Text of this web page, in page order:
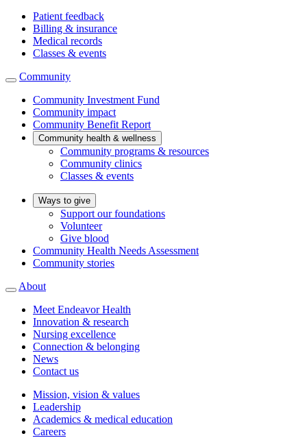
Patient feedback
Billing & insurance
Medical records
Classes & events
Community
Community Investment Fund
Community impact
Community Benefit Report
Community health & wellness
Community programs & resources
Community clinics
Classes & events
Ways to give
Support our foundations
Volunteer
Give blood
Community Health Needs Assessment
Community stories
About
Meet Endeavor Health
Innovation & research
Nursing excellence
Connection & belonging
News
Contact us
Mission, vision & values
Leadership
Academics & medical education
Careers